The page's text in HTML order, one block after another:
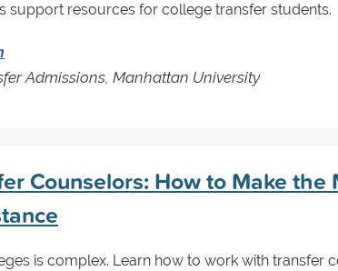
support resources for college transfer students.
Admissions, Manhattan University
Counselors: How to Make the
is complex. Learn how to work with transfer